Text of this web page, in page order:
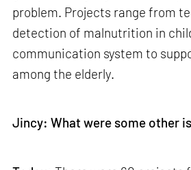
problem. Projects range from
detection of malnutrition in
communication system to
among the elderly.
Jincy: What were some other